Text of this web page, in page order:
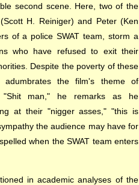
second scene. Here, two of the
H. Reiniger) and Peter (Ken
of a police SWAT team, storm a
who have refused to exit their
Despite the poverty of these
adumbrates the film's theme of
"Shit man," he remarks as he
at their "nigger asses," "this is
the audience may have for
when the SWAT team enters
in academic analyses of the